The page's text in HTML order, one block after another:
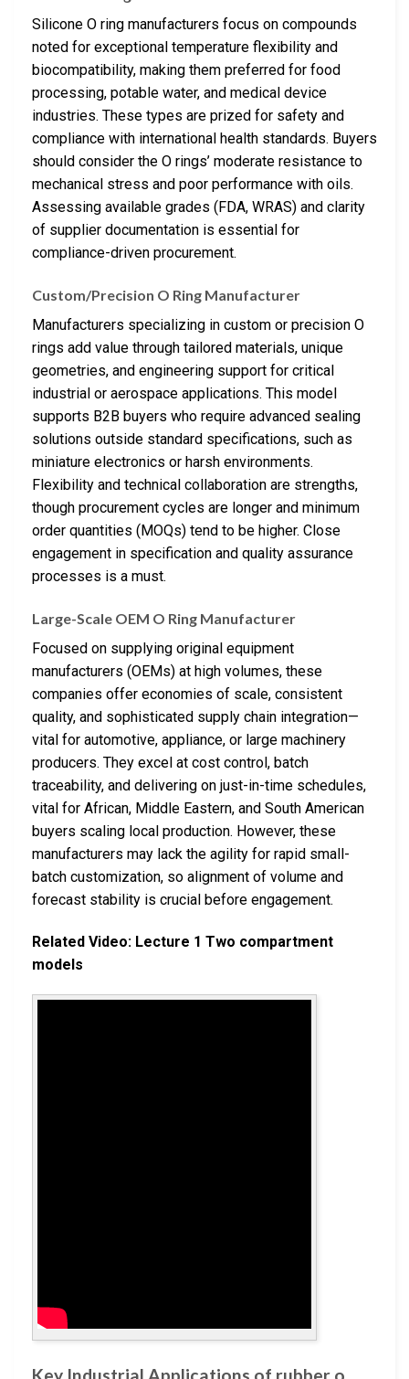
Silicone O ring manufacturers focus on compounds
noted for exceptional temperature flexibility and
biocompatibility, making them preferred for food
processing, potable water, and medical device
industries. These types are prized for safety and
compliance with international health standards. Buyers
should consider the O rings’ moderate resistance to
mechanical stress and poor performance with oils.
Assessing available grades (FDA, WRAS) and clarity
of supplier documentation is essential for
compliance-driven procurement.
Custom/Precision O Ring Manufacturer
Manufacturers specializing in custom or precision O
rings add value through tailored materials, unique
geometries, and engineering support for critical
industrial or aerospace applications. This model
supports B2B buyers who require advanced sealing
solutions outside standard specifications, such as
miniature electronics or harsh environments.
Flexibility and technical collaboration are strengths,
though procurement cycles are longer and minimum
order quantities (MOQs) tend to be higher. Close
engagement in specification and quality assurance
processes is a must.
Large-Scale OEM O Ring Manufacturer
Focused on supplying original equipment
manufacturers (OEMs) at high volumes, these
companies offer economies of scale, consistent
quality, and sophisticated supply chain integration—
vital for automotive, appliance, or large machinery
producers. They excel at cost control, batch
traceability, and delivering on just-in-time schedules,
vital for African, Middle Eastern, and South American
buyers scaling local production. However, these
manufacturers may lack the agility for rapid small-
batch customization, so alignment of volume and
forecast stability is crucial before engagement.
Related Video: Lecture 1 Two compartment
models